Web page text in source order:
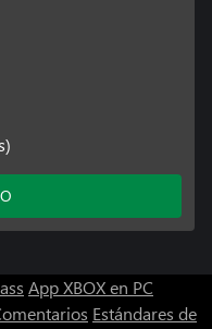
App XBOX en PC
Estándares de